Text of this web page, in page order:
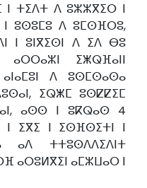
ⵜⵉⴷⵜ ⴷ ⵓⵣⵣⴳⵉⵔ ⵏ
ⵏ ⵓⵙⵓⵎⵓ ⴷ ⵓⵎⵙⴼⵔⵓ,
ⵏ ⵓⵏⴳⵉⵙⵏ ⴷ ⵉⴷ ⴱⵓ
ⵉⵥⵕⴼⴰⵏⵏ
ⴷ ⵓⵙⵎⵙⴰⵙⴰ
ⵉⵕⵥⵎ ⵓⵙⵇⵇⵉⵎ
ⴰⵙⵙ ⵏ ⵓⴽⵕⴰⵙ 4
ⵉⴳⵉ ⵏ ⵉⵙⴼⵙⵉⵜⵏ ⵏ
ⴰⴷ ⵜⵜⵓⵙⴷⴷⵉⴷⵏⵜ
ⴰⵔⵓⵍⴳⵉⵏ ⴰⵎⵣⵡⴰⵔ ⵏ